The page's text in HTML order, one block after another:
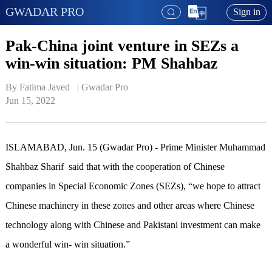
GWADAR PRO Sign in
Pak-China joint venture in SEZs a
win-win situation: PM Shahbaz
By Fatima Javed   | Gwadar Pro
Jun 15, 2022
ISLAMABAD, Jun. 15 (Gwadar Pro) - Prime Minister Muhammad
Shahbaz Sharif said that with the cooperation of Chinese
companies in Special Economic Zones (SEZs), “we hope to attract
Chinese machinery in these zones and other areas where Chinese
technology along with Chinese and Pakistani investment can make
a wonderful win- win situation.”